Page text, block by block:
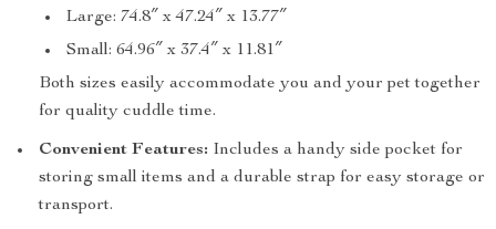
Large: 74.8″ x 47.24″ x 13.77″
Small: 64.96″ x 37.4″ x 11.81″
Both sizes easily accommodate you and your pet together
for quality cuddle time.
Convenient Features: Includes a handy side pocket for
storing small items and a durable strap for easy storage or
transport.